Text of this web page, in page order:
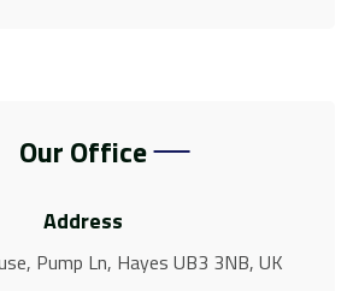
Our Office
Address
Pump Ln, Hayes UB3 3NB, UK